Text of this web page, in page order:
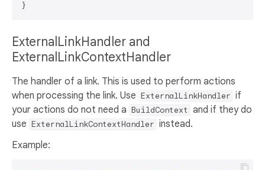
ExternalLinkHandler and
ExternalLinkContextHandler
The handler of a link. This is used to perform actions
when processing the link. Use ExternalLinkHandler if
your actions do not need a BuildContext and if they do
use ExternalLinkContextHandler instead.
Example: